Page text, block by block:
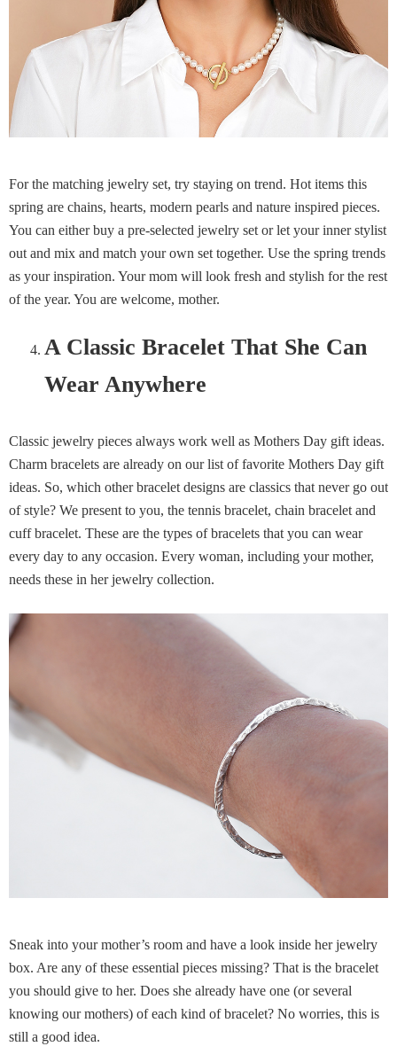
For the matching jewelry set, try staying on trend. Hot items this
spring are chains, hearts, modern pearls and nature inspired pieces.
You can either buy a pre-selected jewelry set or let your inner stylist
out and mix and match your own set together. Use the spring trends
as your inspiration. Your mom will look fresh and stylish for the rest
of the year. You are welcome, mother.
A Classic Bracelet That She Can
Wear Anywhere
Classic jewelry pieces always work well as Mothers Day gift ideas.
Charm bracelets are already on our list of favorite Mothers Day gift
ideas. So, which other bracelet designs are classics that never go out
of style? We present to you, the tennis bracelet, chain bracelet and
cuff bracelet. These are the types of bracelets that you can wear
every day to any occasion. Every woman, including your mother,
needs these in her jewelry collection.
Sneak into your mother’s room and have a look inside her jewelry
box. Are any of these essential pieces missing? That is the bracelet
you should give to her. Does she already have one (or several
knowing our mothers) of each kind of bracelet? No worries, this is
still a good idea.